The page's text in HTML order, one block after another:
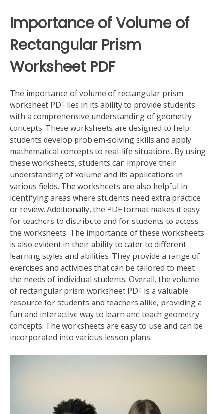
Importance of Volume of
Rectangular Prism
Worksheet PDF
The importance of volume of rectangular prism
worksheet PDF lies in its ability to provide students
with a comprehensive understanding of geometry
concepts. These worksheets are designed to help
students develop problem-solving skills and apply
mathematical concepts to real-life situations. By using
these worksheets, students can improve their
understanding of volume and its applications in
various fields. The worksheets are also helpful in
identifying areas where students need extra practice
or review. Additionally, the PDF format makes it easy
for teachers to distribute and for students to access
the worksheets. The importance of these worksheets
is also evident in their ability to cater to different
learning styles and abilities. They provide a range of
exercises and activities that can be tailored to meet
the needs of individual students. Overall, the volume
of rectangular prism worksheet PDF is a valuable
resource for students and teachers alike, providing a
fun and interactive way to learn and teach geometry
concepts. The worksheets are easy to use and can be
incorporated into various lesson plans.